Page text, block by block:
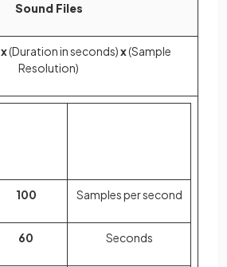
Sound Files
x(Duration in seconds)x(Sample
Resolution)
100 Samples per second
60 Seconds